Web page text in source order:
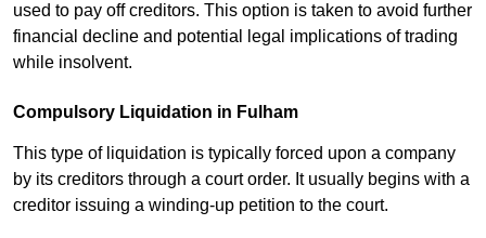
used to pay off creditors. This option is taken to avoid further
financial decline and potential legal implications of trading
while insolvent.
Compulsory Liquidation in Fulham
This type of liquidation is typically forced upon a company
by its creditors through a court order. It usually begins with a
creditor issuing a winding-up petition to the court.